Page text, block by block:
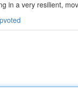
in a very resilient,